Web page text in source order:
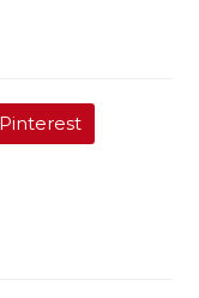
Pinterest